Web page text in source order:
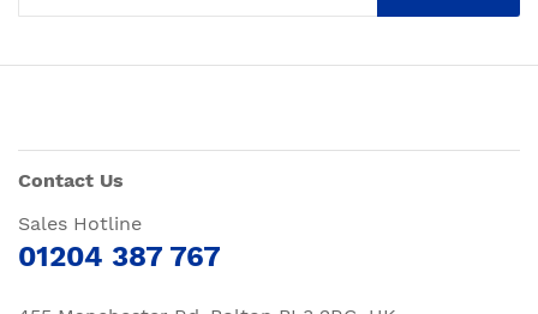
Contact Us
Sales Hotline
01204 387 767